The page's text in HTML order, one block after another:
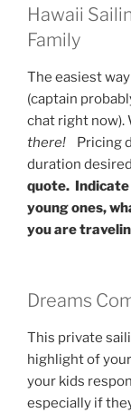
Hawaii
Family
The easiest
(captain
chat right now).
there! Pricing
duration
quote. Indicate
young ones,
you are
Dreams
This private
highlight of
your kids
especially if